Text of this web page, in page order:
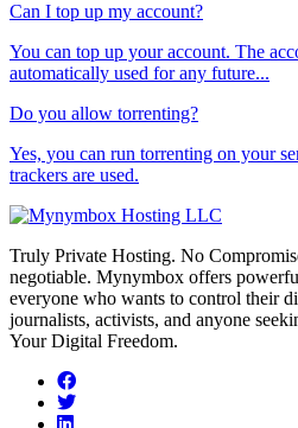
Can I top up my account?
You can top up your account. The
automatically used for any future...
Do you allow torrenting?
Yes, you can run torrenting on your
trackers are used.
Truly Private Hosting. No
negotiable. Mynymbox offers
everyone who wants to control their
journalists, activists, and anyone
Your Digital Freedom.